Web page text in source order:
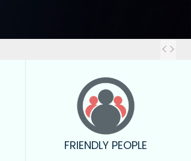
FRIENDLY PEOPLE